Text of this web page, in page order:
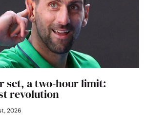
set, a two-hour limit:
revolution
2026